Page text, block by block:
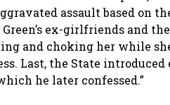
assault based on
ex-girlfriends and
and choking her while
Last, the State
he later confessed.”